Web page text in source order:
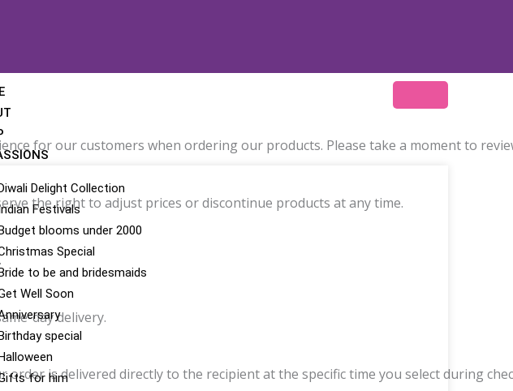
Delight Collection
Festivals
blooms under 2000
Special
to be and bridesmaids
Well Soon
special
for him
for our customers when ordering our products. Please take a moment to
the right to adjust prices or discontinue products at any time.
day delivery.
is delivered directly to the recipient at the specific time you select during